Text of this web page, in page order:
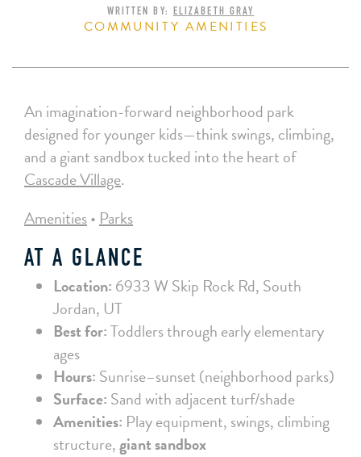
WRITTEN BY: ELIZABETH GRAY
COMMUNITY AMENITIES
An imagination-forward neighborhood park
designed for younger kids—think swings, climbing,
and a giant sandbox tucked into the heart of
Cascade Village.
Amenities•Parks
AT A GLANCE
Location: 6933 W Skip Rock Rd, South
Jordan, UT
Best for:Toddlers through early elementary
ages
Hours: Sunrise–sunset (neighborhood parks)
Surface: Sand with adjacent turf/shade
Amenities: Play equipment, swings, climbing
structure,giant sandbox